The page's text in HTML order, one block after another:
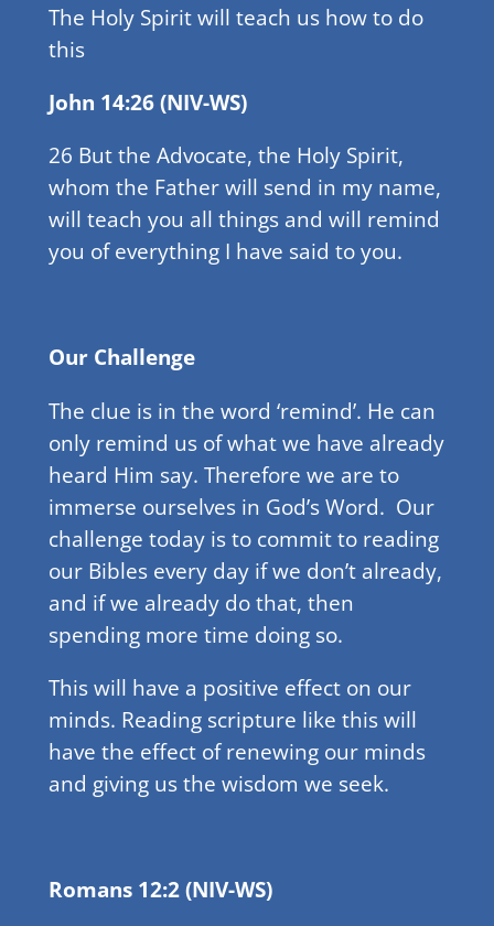
The Holy Spirit will teach us how to do
this
John 14:26 (NIV-WS)
26 But the Advocate, the Holy Spirit,
whom the Father will send in my name,
will teach you all things and will remind
you of everything I have said to you.
Our Challenge
The clue is in the word ‘remind’. He can
only remind us of what we have already
heard Him say. Therefore we are to
immerse ourselves in God’s Word. Our
challenge today is to commit to reading
our Bibles every day if we don’t already,
and if we already do that, then
spending more time doing so.
This will have a positive effect on our
minds. Reading scripture like this will
have the effect of renewing our minds
and giving us the wisdom we seek.
Romans 12:2 (NIV-WS)